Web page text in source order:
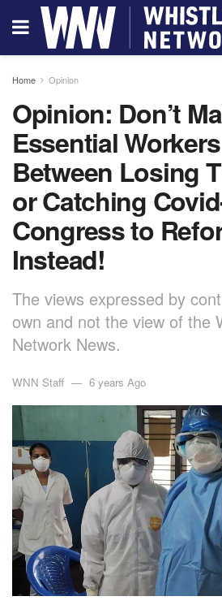
Home Opinion
Opinion: Don’t
Essential
Between Losing
or Catching
Congress to
Instead!
The views expressed by
own and not the view of the
Network News.
WNN Staff 6 years Ago